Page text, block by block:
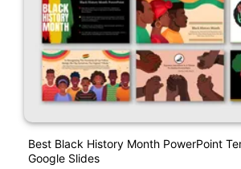
Best Black History Month PowerPoint
Google Slides